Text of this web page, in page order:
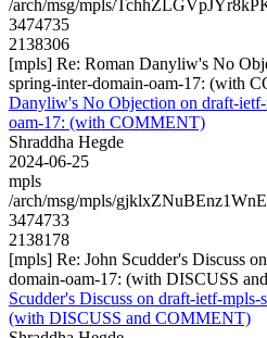
/arch/msg/mpls/
3474735
2138306
[mpls] Re: Roman Danyliw's No
spring-inter-domain-oam-17: (with
Danyliw's No Objection on draft-
oam-17: (with COMMENT)
Shraddha Hegde
2024-06-25
mpls
/arch/msg/mpls/
3474733
2138178
[mpls] Re: John Scudder's Discuss
domain-oam-17: (with DISCUSS
Scudder's Discuss on draft-ietf-
(with DISCUSS and COMMENT)